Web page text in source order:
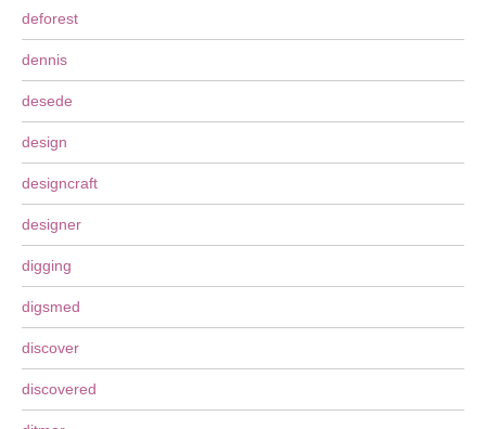
deforest
dennis
desede
design
designcraft
designer
digging
digsmed
discover
discovered